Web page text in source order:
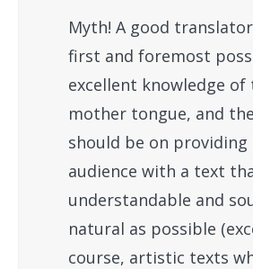
Myth! A good
first and foremost
excellent knowledge of
mother tongue, and
should be on
audience with a text
understandable and
natural as possible
course, artistic texts